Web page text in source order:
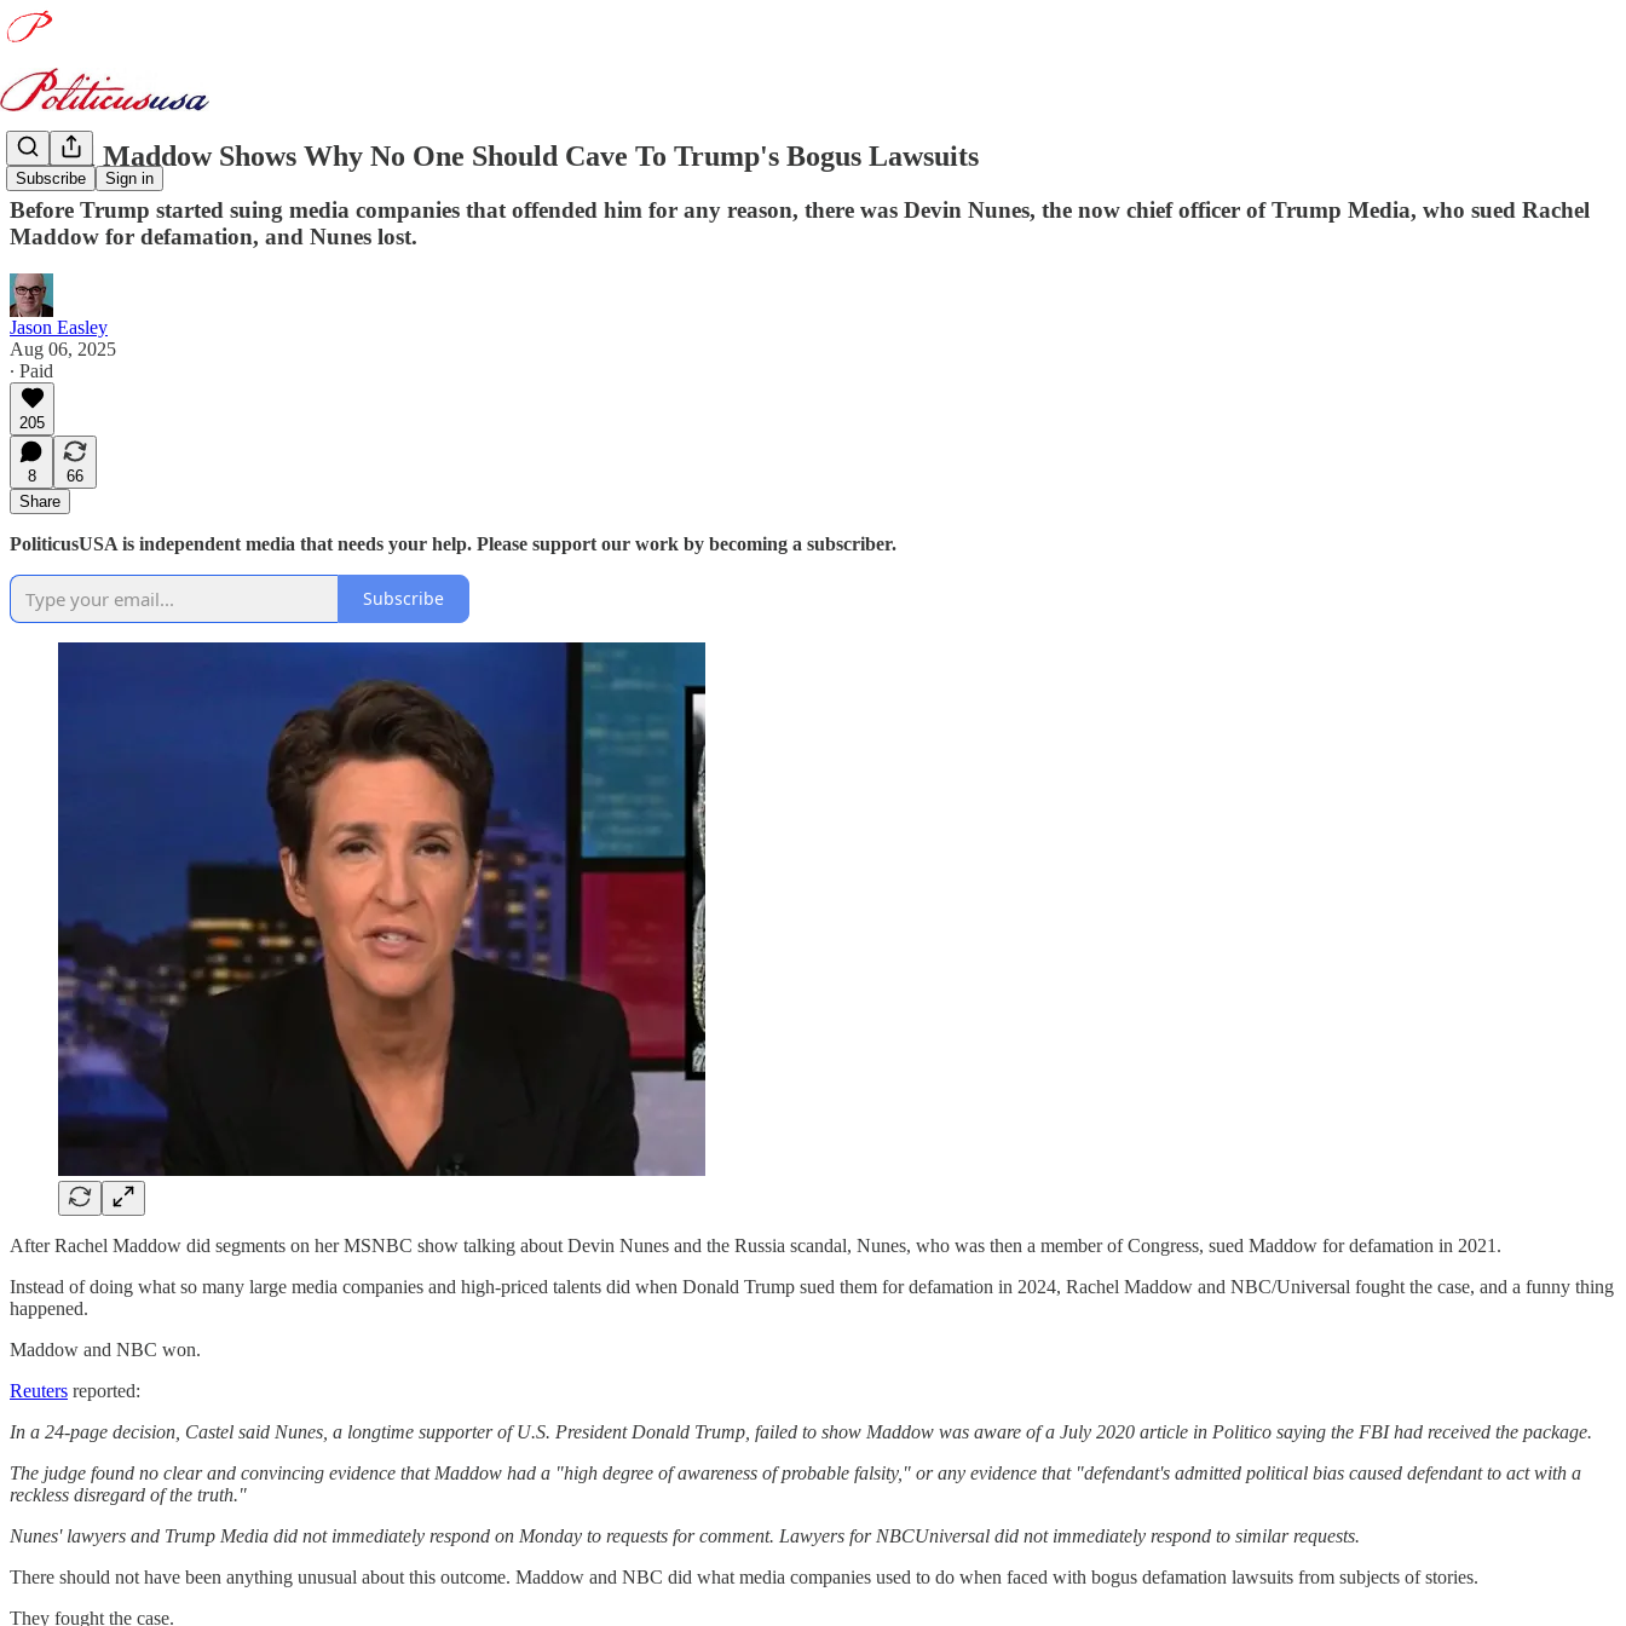
Subscribe Sign in
Rachel Maddow Shows Why No One Should Cave To Trump's Bogus Lawsuits
Before Trump started suing media companies that offended him for any reason, there was Devin Nunes, the now chief officer of Trump Media, who sued Rachel
Maddow for defamation, and Nunes lost.
Jason Easley
Aug 06, 2025
∙ Paid
205
8
66
Share
PoliticusUSA is independent media that needs your help. Please support our work by becoming a subscriber.
Subscribe
After Rachel Maddow did segments on her MSNBC show talking about Devin Nunes and the Russia scandal, Nunes, who was then a member of Congress, sued Maddow for defamation in 2021.
Instead of doing what so many large media companies and high-priced talents did when Donald Trump sued them for defamation in 2024, Rachel Maddow and NBC/Universal fought the case, and a funny thing
happened.
Maddow and NBC won.
Reuters reported:
In a 24-page decision, Castel said Nunes, a longtime supporter of U.S. President Donald Trump, failed to show Maddow was aware of a July 2020 article in Politico saying the FBI had received the package.
The judge found no clear and convincing evidence that Maddow had a "high degree of awareness of probable falsity," or any evidence that "defendant's admitted political bias caused defendant to act with a
reckless disregard of the truth."
Nunes' lawyers and Trump Media did not immediately respond on Monday to requests for comment. Lawyers for NBCUniversal did not immediately respond to similar requests.
There should not have been anything unusual about this outcome. Maddow and NBC did what media companies used to do when faced with bogus defamation lawsuits from subjects of stories.
They fought the case.